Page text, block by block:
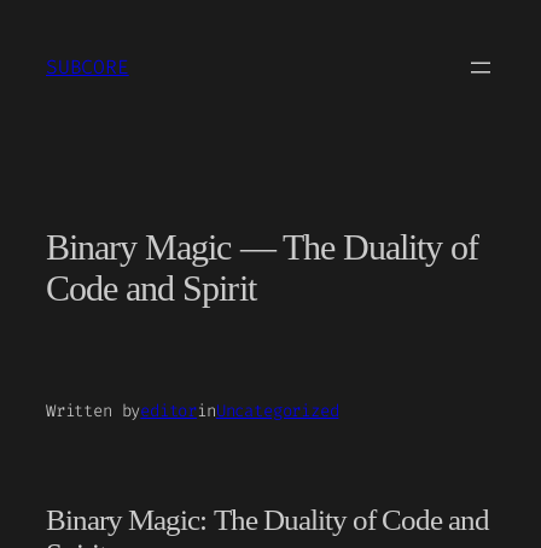
content
SUBCORE
Binary Magic — The Duality of
Code and Spirit
Written byeditorinUncategorized
Binary Magic: The Duality of Code and